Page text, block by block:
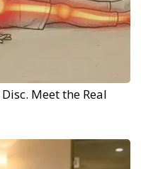
Meet the Real